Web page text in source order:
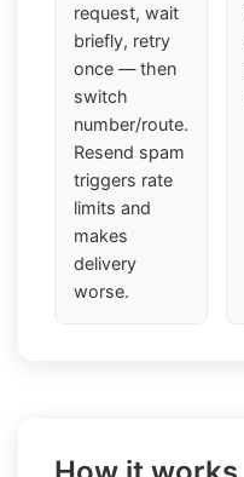
request, wait
briefly, retry
once — then
switch
number/route.
Resend spam
triggers rate
limits and
makes
delivery
worse.